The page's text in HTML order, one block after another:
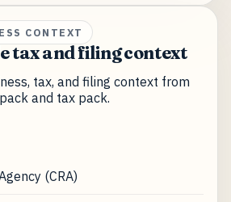
CONTEXT
tax and filing context
tax, and filing context from
and tax pack.
(CRA)